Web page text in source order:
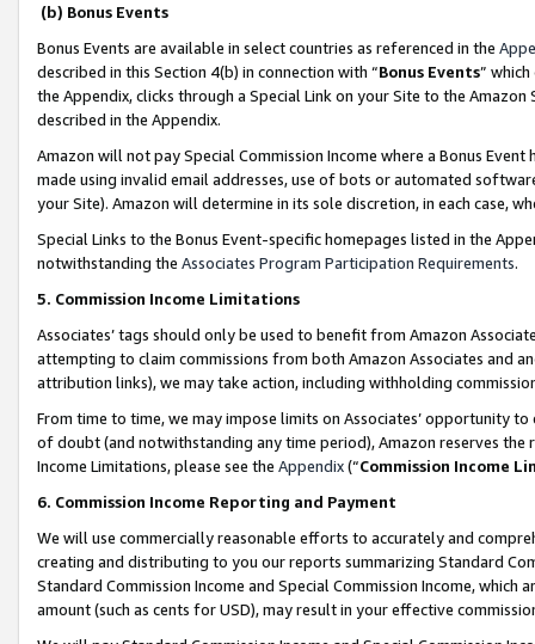
(b) Bonus Events
Bonus Events are available in select countries as referenced in the
described in this Section 4(b) in connection with “Bonus Events”
the Appendix, clicks through a Special Link on your Site to the
described in the Appendix.
Amazon will not pay Special Commission Income where a Bonus
made using invalid email addresses, use of bots or automated
your Site). Amazon will determine in its sole discretion, in each case,
Special Links to the Bonus Event-specific homepages listed in the
notwithstanding the Associates Program Participation Requirements.
5. Commission Income Limitations
Associates’ tags should only be used to benefit from Amazon
attempting to claim commissions from both Amazon Associates and
attribution links), we may take action, including withholding
From time to time, we may impose limits on Associates’ opportunity
of doubt (and notwithstanding any time period), Amazon reserves
Income Limitations, please see the Appendix(“Commission Income
6. Commission Income Reporting and Payment
We will use commercially reasonable efforts to accurately and
creating and distributing to you our reports summarizing Standard
Standard Commission Income and Special Commission Income,
amount (such as cents for USD), may result in your effective